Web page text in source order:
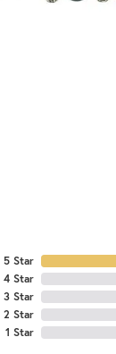
5 Star
4 Star
3 Star
2 Star
1 Star